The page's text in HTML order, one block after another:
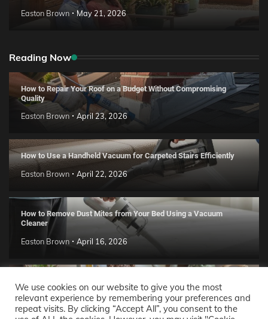
Easton Brown May 21, 2026
Reading Now
How to Repair Your Roof on a Budget Without Compromising
Quality
Easton Brown April 23, 2026
How to Use a Handheld Vacuum for Carpeted Stairs Efficiently
Easton Brown April 22, 2026
How to Remove Dust Mites from Your Bed Using a Vacuum
Cleaner
Easton Brown April 16, 2026
Handmade Clay Decor Ideas: 2026 DIY Home Trend Guide
Easton Brown April 11, 2026
We use cookies on our website to give you the most
relevant experience by remembering your preferences and
repeat visits. By clicking “Accept All”, you consent to the